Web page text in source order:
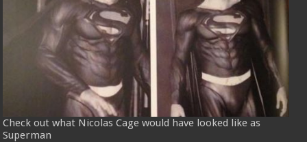
Check out what Nicolas Cage would have looked like as
Superman